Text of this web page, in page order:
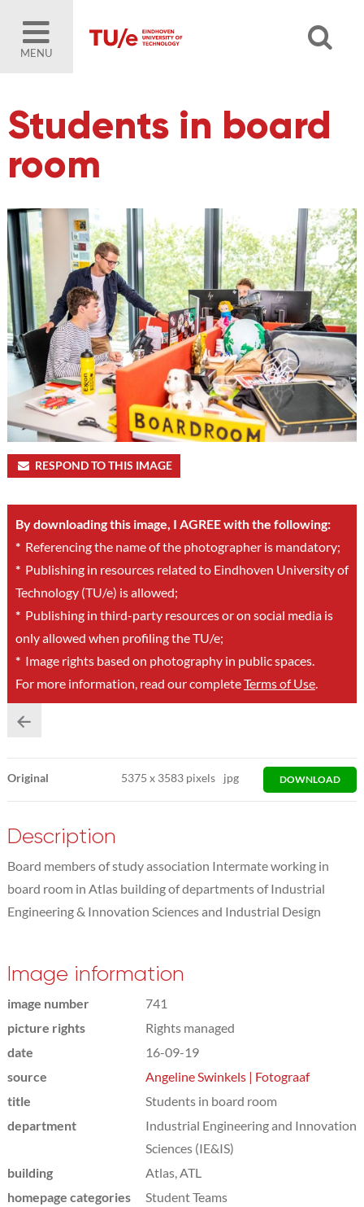
MENU
Students in board
room
RESPOND TO THIS IMAGE
By downloading this image, I AGREE with the following:
*Referencing the name of the photographer is mandatory;
*Publishing in resources related to Eindhoven University of
Technology (TU/e) is allowed;
*Publishing in third-party resources or on social media is
only allowed when profiling the TU/e;
*Image rights based on photography in public spaces.
For more information, read our completeTerms of Use.
Original 5375x 3583 pixels jpg DOWNLOAD
Description
Board members of study association Intermate working in
board room in Atlas building of departments of Industrial
Engineering & Innovation Sciences and Industrial Design
Image information
image number
741
picture rights
Rights managed
date
16-09-19
source
Angeline Swinkels | Fotograaf
title
Students in board room
department
Industrial Engineering and Innovation
Sciences (IE&IS)
building
Atlas, ATL
homepage categories
Student Teams